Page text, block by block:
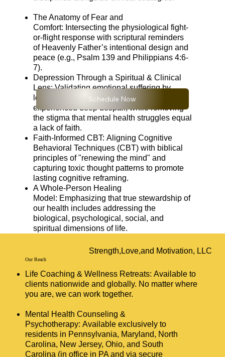
The Anatomy of Fear and
Comfort: Intersecting the physiological fight-
or-flight response with scriptural reminders
of Heavenly Father’s intentional design and
peace (e.g., Psalm 139 and Philippians 4:6-
7).
Depression Through a Spiritual & Clinical
Lens: Validating emotional suffering by
looking at historical figures of faith who
experienced deep despair, while removing
the stigma that mental health struggles equal
a lack of faith.
Faith-Informed CBT: Aligning Cognitive
Behavioral Techniques (CBT) with biblical
principles of "renewing the mind" and
capturing toxic thought patterns to promote
lasting cognitive reframing.
A Whole-Person Healing
Model: Emphasizing that true stewardship of
our health includes addressing the
biological, psychological, social, and
spiritual dimensions of life.
Schedule Now
Strength,Love,and Motivation, LLC
Our Reach
Life Coaching & Wellness Retreats: Available to
clients nationwide and globally. No matter where
you are, we can work together.
Mental Health Counseling &
Psychotherapy: Available exclusively to
residents in Pennsylvania, Maryland, North
Carolina, New Jersey, Ohio, and South
Carolina (in office in PA and via secure